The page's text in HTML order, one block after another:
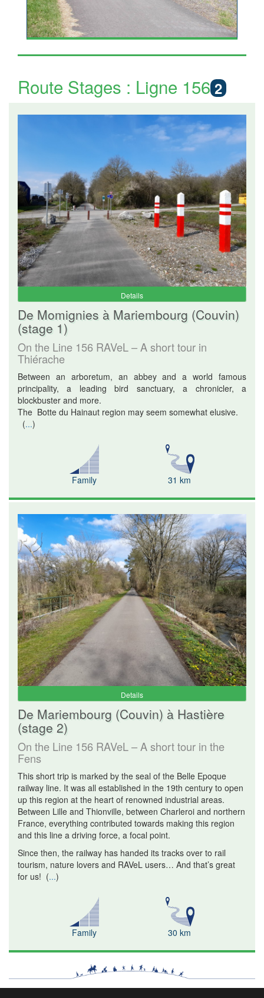
Route Stages : Ligne 156 2
Details
De Momignies à Mariembourg (Couvin)
(stage 1)
On the Line 156 RAVeL – A short tour in
Thiérache
Between an arboretum, an abbey and a world famous
principality, a leading bird sanctuary, a chronicler, a
blockbuster and more.
The Botte du Hainaut region may seem somewhat elusive.
(...)
Family 31 km
Details
De Mariembourg (Couvin) à Hastière
(stage 2)
On the Line 156 RAVeL – A short tour in the
Fens
This short trip is marked by the seal of the Belle Epoque
railway line. It was all established in the 19th century to open
up this region at the heart of renowned industrial areas.
Between Lille and Thionville, between Charleroi and northern
France, everything contributed towards making this region
and this line a driving force, a focal point.
Since then, the railway has handed its tracks over to rail
tourism, nature lovers and RAVeL users… And that’s great
for us! (...)
Family 30 km